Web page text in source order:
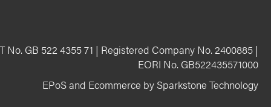
No. GB 522 4355 71 | Registered Company No. 2400885 |
EORI No. GB522435571000
EPoS and Ecommerce by Sparkstone Technology